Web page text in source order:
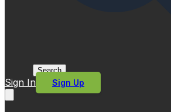
Search
Sign In Sign Up